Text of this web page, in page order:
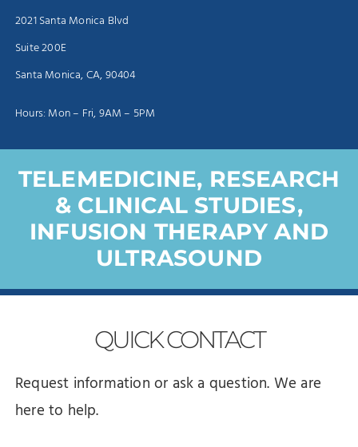
2021 Santa Monica Blvd
Suite 200E
Santa Monica, CA, 90404
Hours: Mon – Fri, 9AM – 5PM
TELEMEDICINE, RESEARCH
& CLINICAL STUDIES,
INFUSION THERAPY AND
ULTRASOUND
QUICKCONTACT
Request information or ask a question. We are
here to help.